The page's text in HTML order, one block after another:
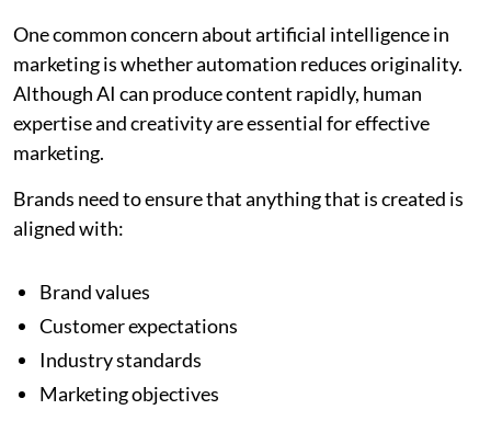
One common concern about artificial intelligence in
marketing is whether automation reduces originality.
Although AI can produce content rapidly, human
expertise and creativity are essential for effective
marketing.
Brands need to ensure that anything that is created is
aligned with:
Brand values
Customer expectations
Industry standards
Marketing objectives